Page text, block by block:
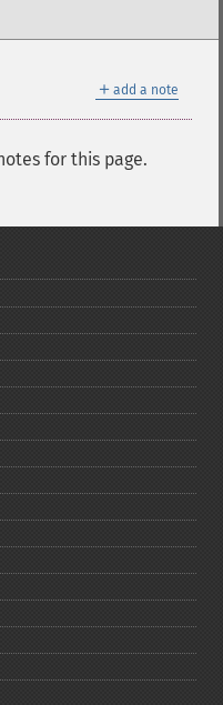
＋ add a note
for this page.